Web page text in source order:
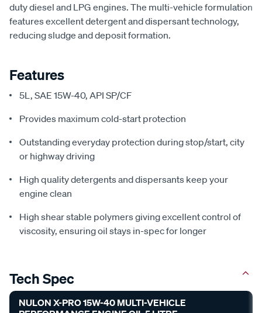
duty diesel and LPG engines. The multi-vehicle formulation
features excellent detergent and dispersant technology,
reducing sludge and deposit formation.
Features
5L, SAE 15W-40, API SP/CF
Provides maximum cold-start protection
Outstanding everyday protection during stop/start, city
or highway driving
High quality detergents and dispersants keep your
engine clean
High shear stable polymers giving excellent control of
viscosity, ensuring oil stays in-spec for longer
Tech Spec
NULON X-PRO 15W-40 MULTI-VEHICLE